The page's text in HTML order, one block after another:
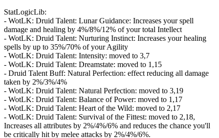
StatLogicLib:
- WotLK: Druid Talent: Lunar Guidance: Increases your spell
damage and healing by 4%/8%/12% of your total Intellect
- WotLK: Druid Talent: Nurturing Instinct: Increases your healing
spells by up to 35%/70% of your Agility
- WotLK: Druid Talent: Intensity: moved to 3,7
- WotLK: Druid Talent: Dreamstate: moved to 1,15
- Druid Talent Buff: Natural Perfection: effect reducing all damage
taken by 2%/3%/4%
- WotLK: Druid Talent: Natural Perfection: moved to 3,19
- WotLK: Druid Talent: Balance of Power: moved to 1,17
- WotLK: Druid Talent: Heart of the Wild: moved to 2,17
- WotLK: Druid Talent: Survival of the Fittest: moved to 2,18,
Increases all attributes by 2%/4%/6% and reduces the chance you'll
be critically hit by melee attacks by 2%/4%/6%.